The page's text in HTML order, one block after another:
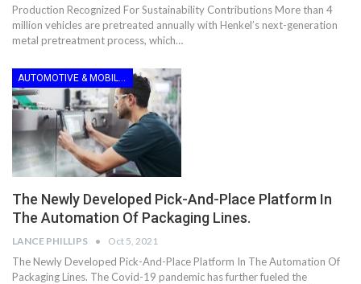
Production Recognized For Sustainability Contributions More than 4
million vehicles are pretreated annually with Henkel’s next-generation
metal pretreatment process, which…
AUTOMOTIVE & MOBILITY
The Newly Developed Pick-And-Place Platform In
The Automation Of Packaging Lines.
LANCE PHILLIPS Oct 5, 2021
The Newly Developed Pick-And-Place Platform In The Automation Of
Packaging Lines. The Covid-19 pandemic has further fueled the